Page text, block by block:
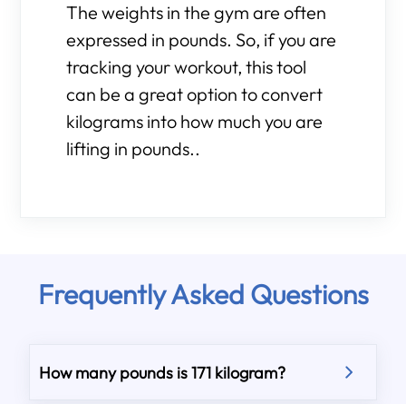
The weights in the gym are often
expressed in pounds. So, if you are
tracking your workout, this tool
can be a great option to convert
kilograms into how much you are
lifting in pounds..
Frequently Asked Questions
How many pounds is 171 kilogram?